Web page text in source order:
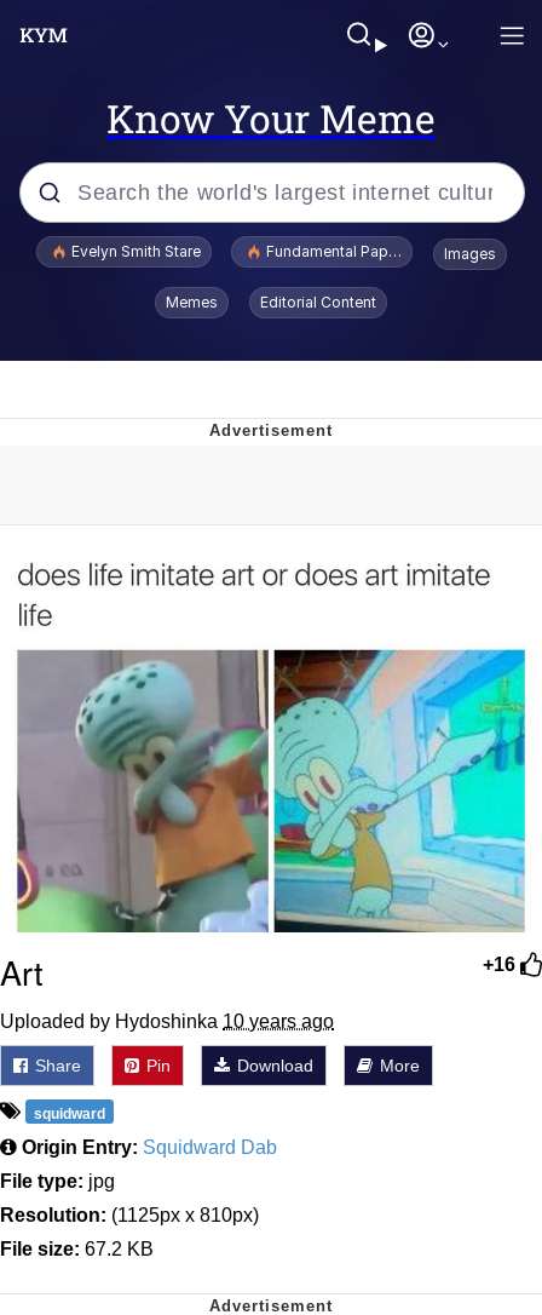
Know Your Meme
Popular searches
Memes
He Was Whipping Up Shit In A Kettle /
Sonion
/r/Greentext
Mysaria's Accent Memes (HOTD)
Topiary
Friendship Ended With Mudasir
Evil Kermit
Evelyn Smith Stare Fundamental Paper Education
Images
Memes Editorial Content
+16
Art
Uploaded by Hydoshinka 10 years ago
Share Pin Download More
squidward
Origin Entry: Squidward Dab
File type: jpg
Resolution: (1125px x 810px)
File size: 67.2 KB